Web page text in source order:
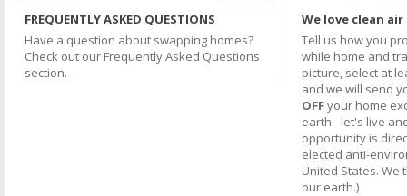
FREQUENTLY ASKED QUESTIONS
Have a question about swapping homes?
Check out our Frequently Asked Questions
section.
We love clean
Tell us how you
while home and
picture, select at
and we will send
OFFyour home
earth - let's live
opportunity is
elected anti-
United States. We
our earth.)